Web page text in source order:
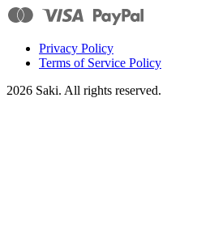
Privacy Policy
Terms of Service Policy
2026 Saki. All rights reserved.